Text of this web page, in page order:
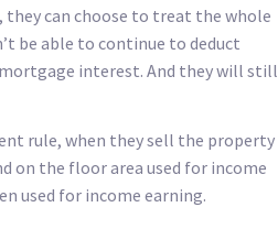
they can choose to treat the whole
be able to continue to deduct
interest. And they will still
rule, when they sell the property
on the floor area used for income
used for income earning.